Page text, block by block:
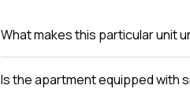
What makes this particular unit
Is the apartment equipped with